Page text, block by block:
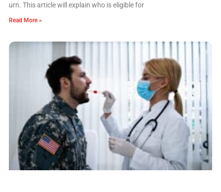
urn. This article will explain who is eligible for
Read More »